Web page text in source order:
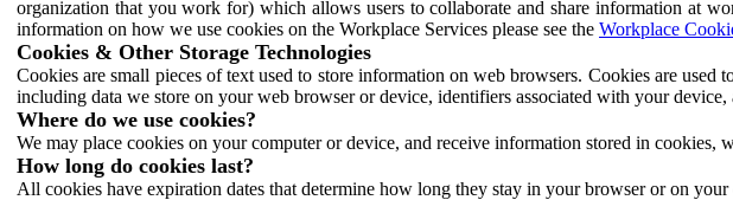
organization that you work for) which allows users to collaborate and share information at
information on how we use cookies on the Workplace Services please see the Workplace
Cookies & Other Storage Technologies
Cookies are small pieces of text used to store information on web browsers. Cookies are
including data we store on your web browser or device, identifiers associated with your
Where do we use cookies?
We may place cookies on your computer or device, and receive information stored in
How long do cookies last?
All cookies have expiration dates that determine how long they stay in your browser or on